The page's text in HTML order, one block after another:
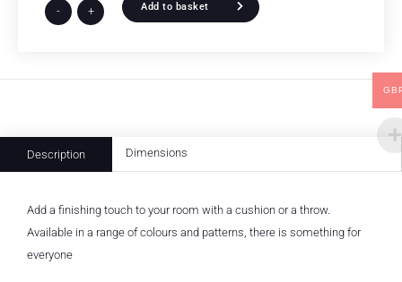
- + Add to basket
Description Dimensions
Add a finishing touch to your room with a cushion or a throw.
Available in a range of colours and patterns, there is something for
everyone